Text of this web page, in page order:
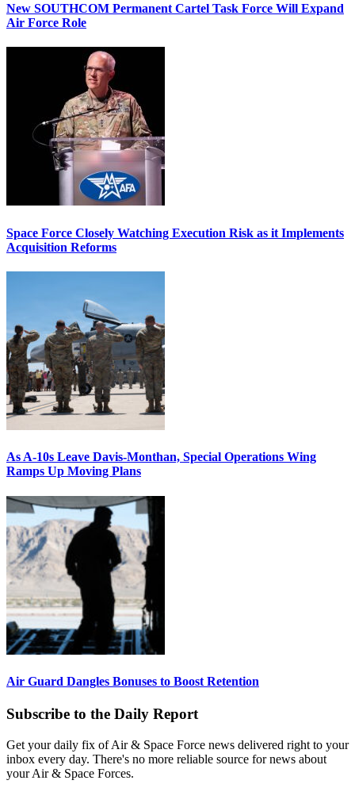
New SOUTHCOM Permanent Cartel Task Force Will Expand
Air Force Role
Space Force Closely Watching Execution Risk as it Implements
Acquisition Reforms
As A-10s Leave Davis-Monthan, Special Operations Wing
Ramps Up Moving Plans
Air Guard Dangles Bonuses to Boost Retention
Subscribe to the Daily Report
Get your daily fix of Air & Space Force news delivered right to your
inbox every day. There's no more reliable source for news about
your Air & Space Forces.